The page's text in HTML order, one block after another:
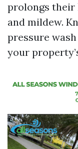
prolongs their
and mildew.
pressure
your